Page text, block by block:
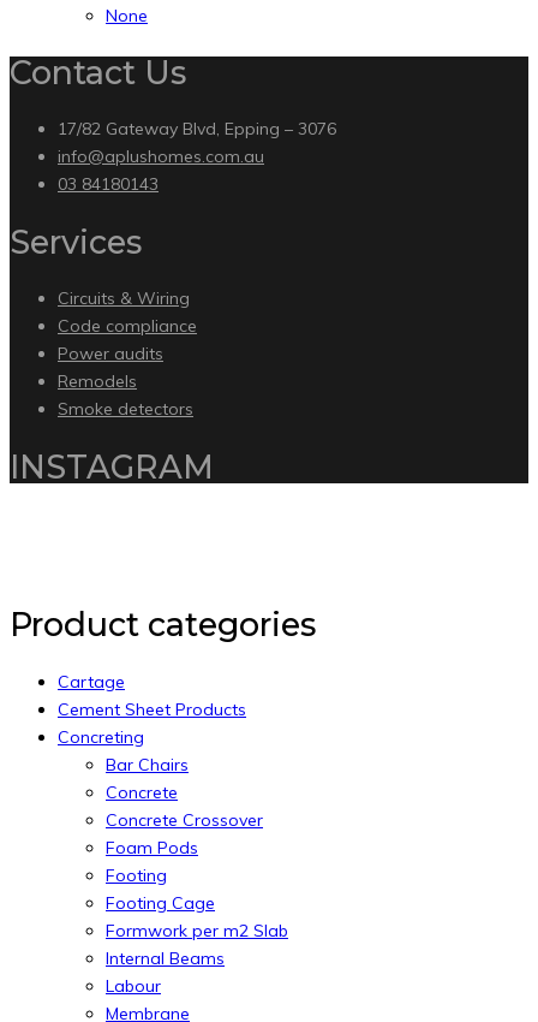
None
Contact Us
17/82 Gateway Blvd, Epping – 3076
info@aplushomes.com.au
03 84180143
Services
Circuits & Wiring
Code compliance
Power audits
Remodels
Smoke detectors
INSTAGRAM
Product categories
Cartage
Cement Sheet Products
Concreting
Bar Chairs
Concrete
Concrete Crossover
Foam Pods
Footing
Footing Cage
Formwork per m2 Slab
Internal Beams
Labour
Membrane